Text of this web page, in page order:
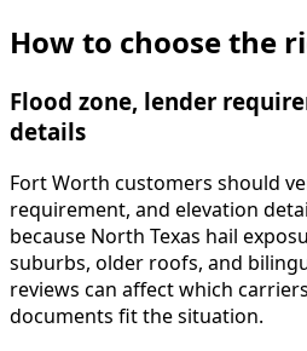
How to choose the
Flood zone, lender
details
Fort Worth customers should
requirement, and elevation
because North Texas hail
suburbs, older roofs, and
reviews can affect which
documents fit the situation.